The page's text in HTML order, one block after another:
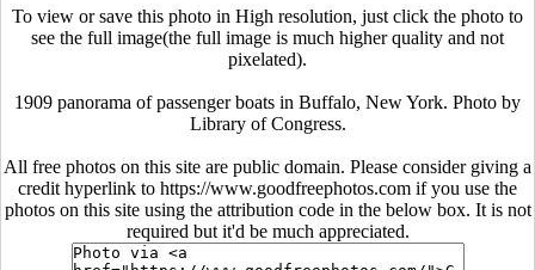
To view or save this photo in High resolution, just click the photo to
see the full image(the full image is much higher quality and not
pixelated).
1909 panorama of passenger boats in Buffalo, New York. Photo by
Library of Congress.
All free photos on this site are public domain. Please consider giving a
credit hyperlink to https://www.goodfreephotos.com if you use the
photos on this site using the attribution code in the below box. It is not
required but it'd be much appreciated.